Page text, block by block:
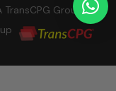
Group